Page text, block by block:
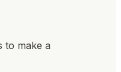
to make a